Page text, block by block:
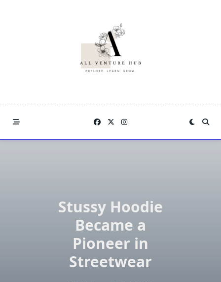
Stussy Hoodie
Became a
Pioneer in
Streetwear